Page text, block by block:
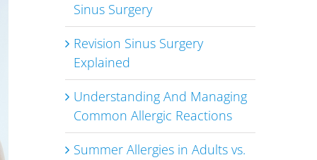
Sinus Surgery
Revision Sinus Surgery
Explained
Understanding And Managing
Common Allergic Reactions
Summer Allergies in Adults vs.